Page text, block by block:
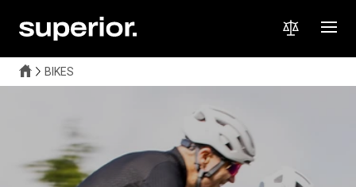
BIKES